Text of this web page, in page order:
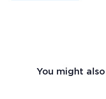
You might